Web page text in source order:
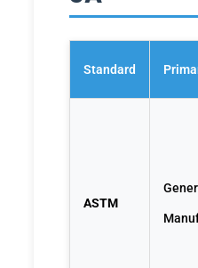
Standard
ASTM